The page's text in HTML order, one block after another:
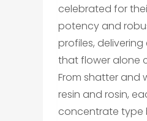
celebrated for
potency and
profiles, delivering
that flower alone
From shatter and
resin and rosin,
concentrate type